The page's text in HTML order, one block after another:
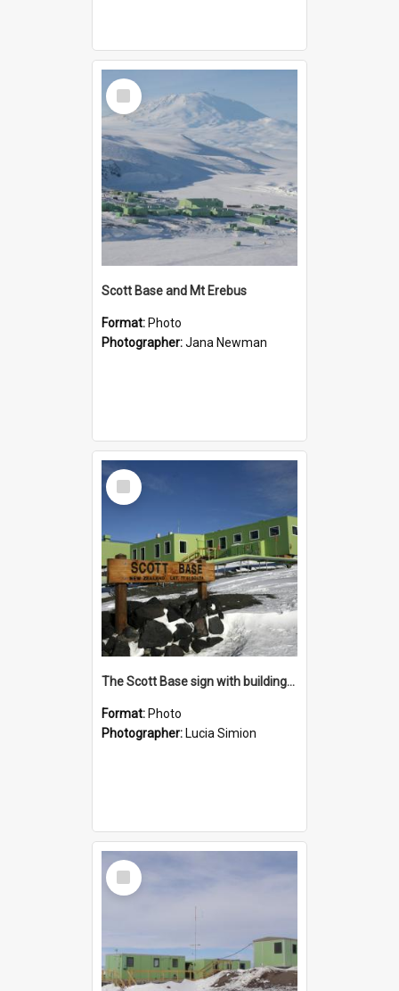
Select
Item
Scott Base and Mt Erebus
Format: Photo
Photographer:Jana Newman
Select
Item
The Scott Base sign with buildings behind
Format: Photo
Photographer: Lucia Simion
Select
Item